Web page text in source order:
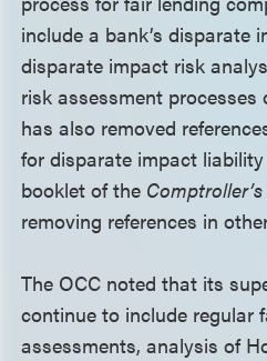
include a bank’s disparate
disparate impact risk
risk assessment processes
has also removed
for disparate impact
booklet of the
removing references in
The OCC noted that its
continue to include regular
assessments, analysis of